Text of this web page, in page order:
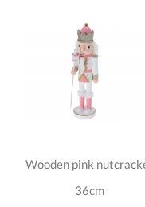
Wooden pink
36cm